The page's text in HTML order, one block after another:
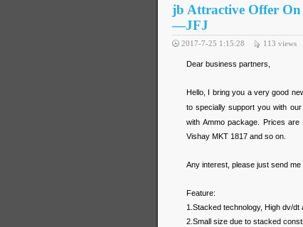
jb Attractive Offer
—JFJ
2017-7-25 1:15:28 113 views
Dear business partners,
Hello, I bring you a very good
to specially support you with our
with Ammo package. Prices
Vishay MKT 1817 and so on.
Any interest, please just send
Feature:
1.Stacked technology, High dv/dt
2.Small size due to stacked